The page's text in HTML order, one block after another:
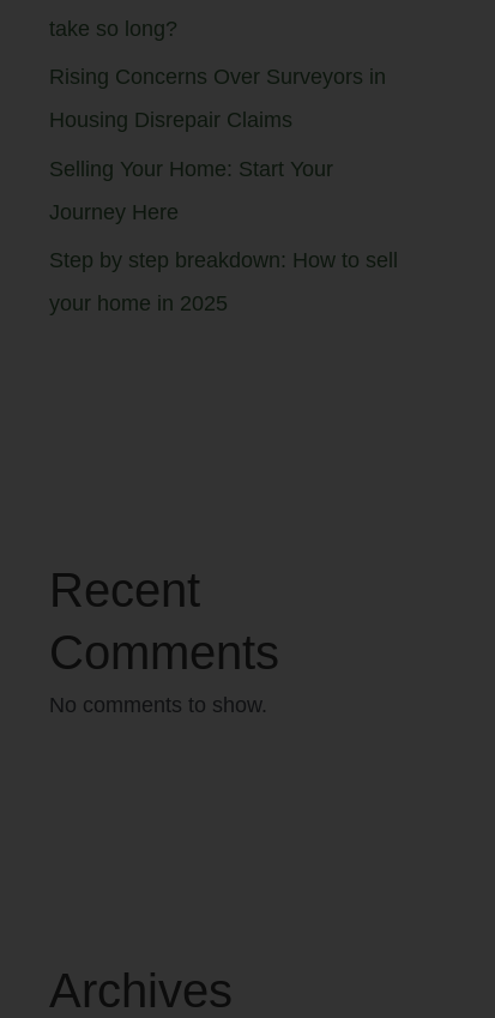
take so long?
Rising Concerns Over Surveyors in
Housing Disrepair Claims
Selling Your Home: Start Your
Journey Here
Step by step breakdown: How to sell
your home in 2025
Recent
Comments
No comments to show.
Archives